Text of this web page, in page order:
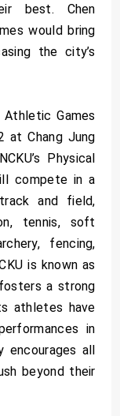
best. Chen
would bring
the city’s
Games
at Chang Jung
Physical
compete in a
and field,
tennis, soft
fencing,
is known as
a strong
athletes have
in
encourages all
beyond their